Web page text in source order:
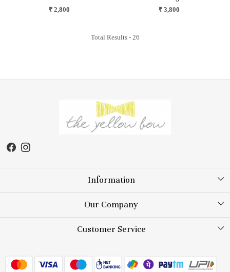
₹ 2,800
₹ 3,800
Total Results - 26
Information
About Us
Store Locator
Our Company
Testimonial
Blog
Customer Service
FAQs